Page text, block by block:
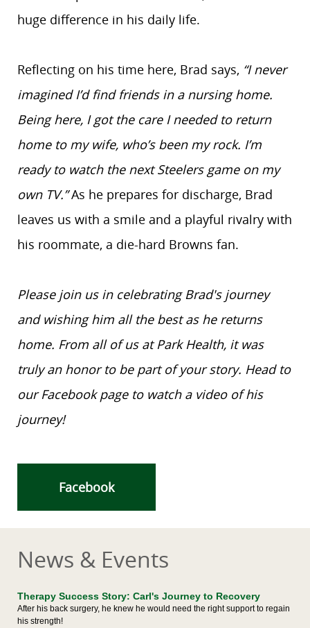
huge difference in his daily life.
Reflecting on his time here, Brad says, “I never
imagined I’d find friends in a nursing home.
Being here, I got the care I needed to return
home to my wife, who’s been my rock. I’m
ready to watch the next Steelers game on my
own TV.”As he prepares for discharge, Brad
leaves us with a smile and a playful rivalry with
his roommate, a die-hard Browns fan.
Please join us in celebrating Brad's journey
and wishing him all the best as he returns
home. From all of us at Park Health, it was
truly an honor to be part of your story. Head to
our Facebook page to watch a video of his
journey!
Facebook
News & Events
Therapy Success Story: Carl's Journey to Recovery
After his back surgery, he knew he would need the right support to regain
his strength!